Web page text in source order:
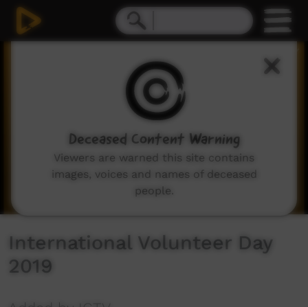
International Volunteer Day
2019
Deceased Content Warning
Viewers are warned this site contains
images, voices and names of deceased
people.